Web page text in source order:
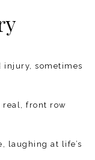
injury, sometimes
real, front row
laughing at life’s